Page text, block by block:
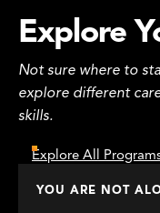
Explore
Not sure where to
explore different
skills.
Explore All
YOU ARE NOT